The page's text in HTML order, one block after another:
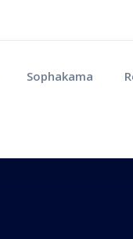
Sophakama